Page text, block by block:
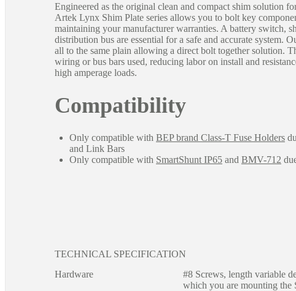
Engineered as the original clean and compact shim solution
Artek Lynx Shim Plate series allows you to bolt key
maintaining your manufacturer warranties. A battery switch,
distribution bus are essential for a safe and accurate system.
all to the same plain allowing a direct bolt together solution.
wiring or bus bars used, reducing labor on install and
high amperage loads.
Compatibility
Only compatible with BEP brand Class-T Fuse Holders
and Link Bars
Only compatible with SmartShunt IP65 and BMV-712
TECHNICAL SPECIFICATION
Hardware
#8 Screws, length variable
which you are mounting the